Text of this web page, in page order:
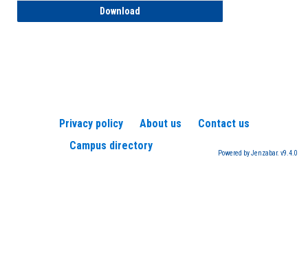
Download
Privacy policy About us
Contact us
Campus directory
Powered by Jenzabar. v9.4.0